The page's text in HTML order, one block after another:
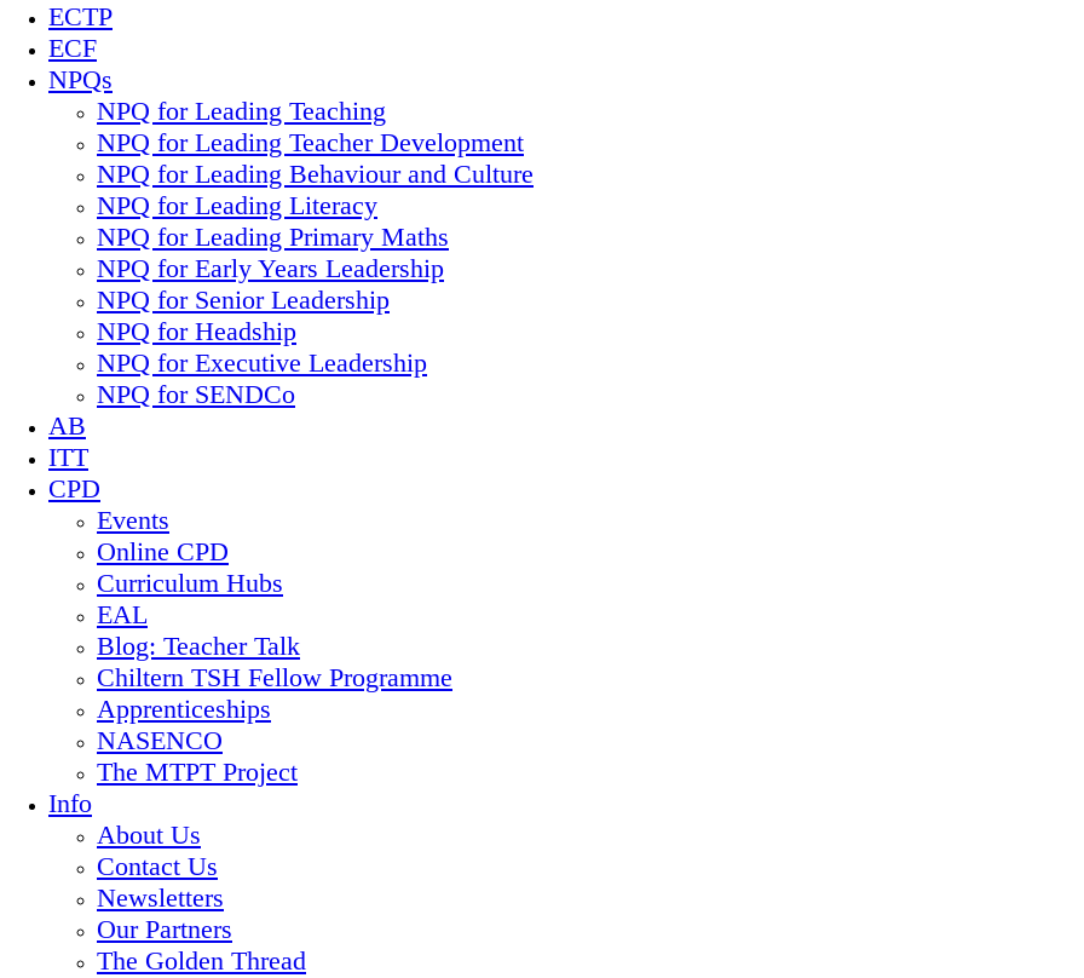
ECTP
ECF
NPQs
NPQ for Leading Teaching
NPQ for Leading Teacher Development
NPQ for Leading Behaviour and Culture
NPQ for Leading Literacy
NPQ for Leading Primary Maths
NPQ for Early Years Leadership
NPQ for Senior Leadership
NPQ for Headship
NPQ for Executive Leadership
NPQ for SENDCo
AB
ITT
CPD
Events
Online CPD
Curriculum Hubs
EAL
Blog: Teacher Talk
Chiltern TSH Fellow Programme
Apprenticeships
NASENCO
The MTPT Project
Info
About Us
Contact Us
Newsletters
Our Partners
The Golden Thread